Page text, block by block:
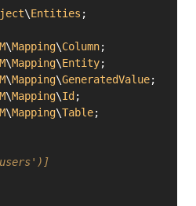
\Entities ;
\Mapping\Column;
\Mapping\Entity;
\Mapping\GeneratedValue;
\Mapping\Id ;
\Mapping\Table;